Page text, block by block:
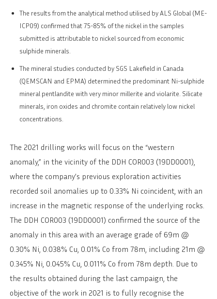
The results from the analytical method utilised by ALS Global (ME-
ICP09) confirmed that 75-85% of the nickel in the samples
submitted is attributable to nickel sourced from economic
sulphide minerals.
The mineral studies conducted by SGS Lakefield in Canada
(QEMSCAN and EPMA) determined the predominant Ni-sulphide
mineral pentlandite with very minor millerite and violarite. Silicate
minerals, iron oxides and chromite contain relatively low nickel
concentrations.
The 2021 drilling works will focus on the “western
anomaly,” in the vicinity of the DDH COR003 (19DD0001),
where the company’s previous exploration activities
recorded soil anomalies up to 0.33% Ni coincident, with an
increase in the magnetic response of the underlying rocks.
The DDH COR003 (19DD0001) confirmed the source of the
anomaly in this area with an average grade of 69m @
0.30% Ni, 0.038% Cu, 0.01% Co from 78m, including 21m @
0.345% Ni, 0.045% Cu, 0.011% Co from 78m depth. Due to
the results obtained during the last campaign, the
objective of the work in 2021 is to fully recognise the